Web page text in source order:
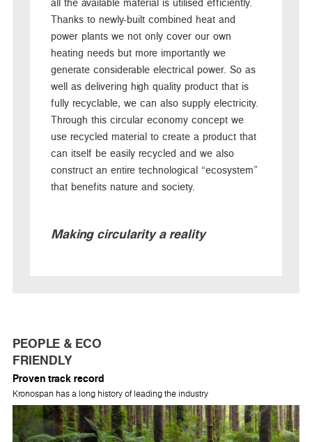
Thanks to newly-built combined heat and
power plants we not only cover our own
heating needs but more importantly we
generate considerable electrical power. So as
well as delivering high quality product that is
fully recyclable, we can also supply electricity.
Through this circular economy concept we
use recycled material to create a product that
can itself be easily recycled and we also
construct an entire technological “ecosystem”
that benefits nature and society.
Making circularity a reality
PEOPLE & ECO
FRIENDLY
Proven track record
Kronospan has a long history of leading the industry